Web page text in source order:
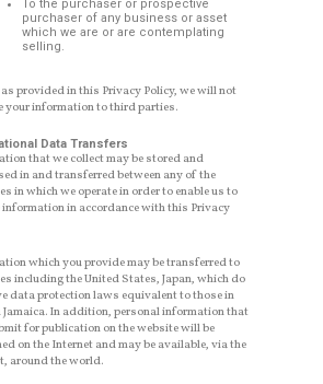
To the purchaser or prospective
purchaser of any business or asset
which we are or are contemplating
selling.
as provided in this Privacy Policy, we will not
your information to third parties.
Data Transfers
that we collect may be stored and
in and transferred between any of the
in which we operate in order to enable us to
information in accordance with this Privacy
which you provide may be transferred to
including the United States, Japan, which do
data protection laws equivalent to those in
Jamaica. In addition, personal information that
for publication on the website will be
on the Internet and may be available, via the
around the world.